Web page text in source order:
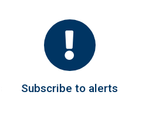
Subscribe to alerts